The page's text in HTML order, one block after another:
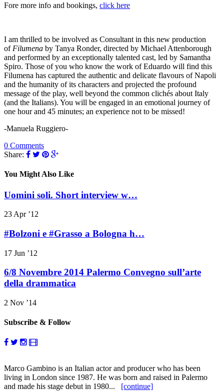
Fore more info and bookings, click here
I am thrilled to be involved as Consultant in this new production
of Filumena by Tanya Ronder, directed by Michael Attenborough
and performed by an exceptionally talented cast, led by Samantha
Spiro. Those of you who know the work of Eduardo will find this
Filumena has captured the authentic and delicate flavours of Napoli
and the humanity of its characters and projected the profound
message of the play, well beyond the common clichés about Italy
(and the Italians). You will be engaged in an emotional journey of
one hour and 45 minutes; an experience not to be missed!
-Manuela Ruggiero-
0 Comments
Share:
You Might Also Like
Uomini soli. Short interview w…
23 Apr ’12
#Bolzoni e #Grasso a Bologna h…
17 Jun ’12
6/8 Novembre 2014 Palermo Convegno sull’arte
della drammatica
2 Nov ’14
Subscribe & Follow
Marco Gambino is an Italian actor and producer who has been
living in London since 1987. He was born and raised in Palermo
and made his stage debut in 1980... [continue]